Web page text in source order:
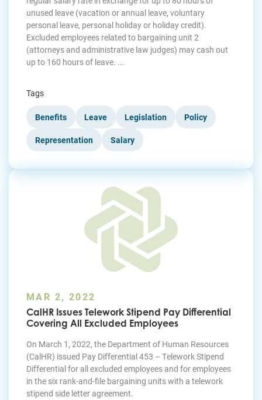
unused leave (vacation or annual leave, voluntary
personal leave, personal holiday or holiday credit).
Excluded employees related to bargaining unit 2
(attorneys and administrative law judges) may cash out
up to 160 hours of leave. ...
Tags
Benefits Leave Legislation Policy
Representation Salary
MAR 2, 2022
CalHR Issues Telework Stipend Pay Differential
Covering All Excluded Employees
On March 1, 2022, the Department of Human Resources
(CalHR) issued Pay Differential 453 – Telework Stipend
Differential for all excluded employees and for employees
in the six rank-and-file bargaining units with a telework
stipend side letter agreement.